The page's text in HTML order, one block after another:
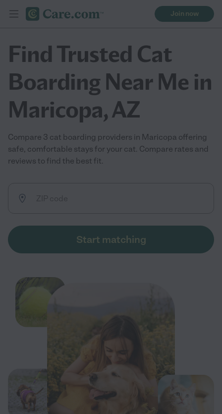
Join now
Find Trusted Cat
Boarding Near Me in
Maricopa, AZ
Compare 3 cat boarding providers in Maricopa offering
safe, comfortable stays for your cat. Compare rates and
reviews to find the best fit.
Start matching